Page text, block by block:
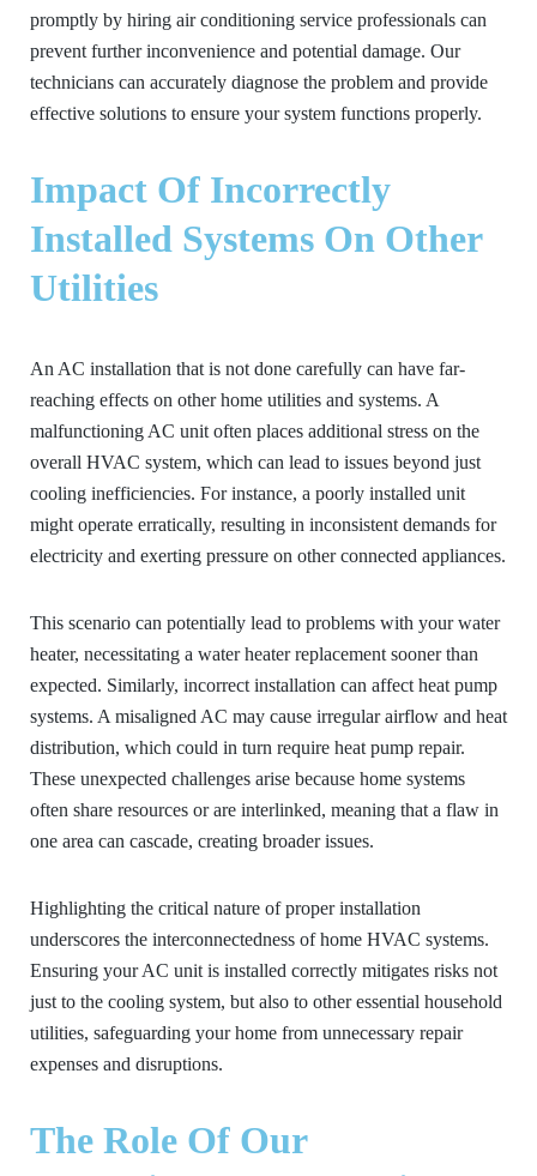
promptly by hiring air conditioning service professionals can
prevent further inconvenience and potential damage. Our
technicians can accurately diagnose the problem and provide
effective solutions to ensure your system functions properly.
Impact Of Incorrectly
Installed Systems On Other
Utilities
An AC installation that is not done carefully can have far-
reaching effects on other home utilities and systems. A
malfunctioning AC unit often places additional stress on the
overall HVAC system, which can lead to issues beyond just
cooling inefficiencies. For instance, a poorly installed unit
might operate erratically, resulting in inconsistent demands for
electricity and exerting pressure on other connected appliances.
This scenario can potentially lead to problems with your water
heater, necessitating a water heater replacement sooner than
expected. Similarly, incorrect installation can affect heat pump
systems. A misaligned AC may cause irregular airflow and heat
distribution, which could in turn require heat pump repair.
These unexpected challenges arise because home systems
often share resources or are interlinked, meaning that a flaw in
one area can cascade, creating broader issues.
Highlighting the critical nature of proper installation
underscores the interconnectedness of home HVAC systems.
Ensuring your AC unit is installed correctly mitigates risks not
just to the cooling system, but also to other essential household
utilities, safeguarding your home from unnecessary repair
expenses and disruptions.
The Role Of Our